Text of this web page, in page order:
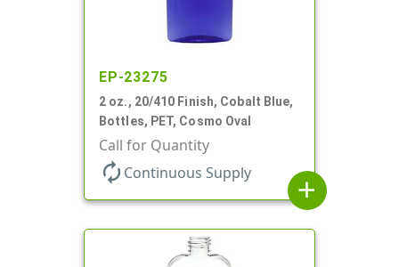
EP-23275
2 oz., 20/410 Finish, Cobalt Blue,
Bottles, PET, Cosmo Oval
Call for Quantity
autorenew Continuous Supply
add